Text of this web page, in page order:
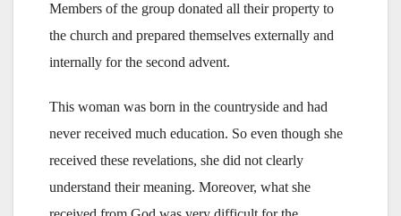
Members of the group donated all their property to
the church and prepared themselves externally and
internally for the second advent.
This woman was born in the countryside and had
never received much education. So even though she
received these revelations, she did not clearly
understand their meaning. Moreover, what she